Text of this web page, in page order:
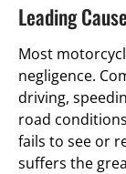
Leading
Most
negligence.
driving,
road
fails to see or
suffers the